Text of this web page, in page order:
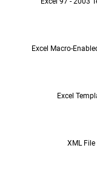
Excel Macro-
Excel
XML